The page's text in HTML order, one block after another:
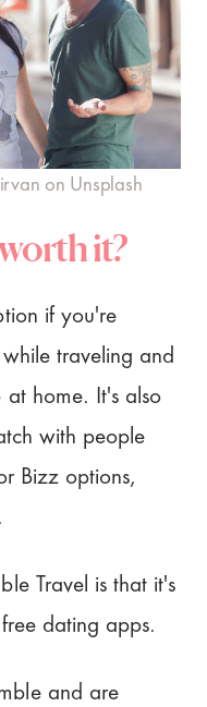
on Unsplash
it?
if you're
traveling and
at home. It's also
with people
Bizz options,
Travel is that it's
dating apps.
and are